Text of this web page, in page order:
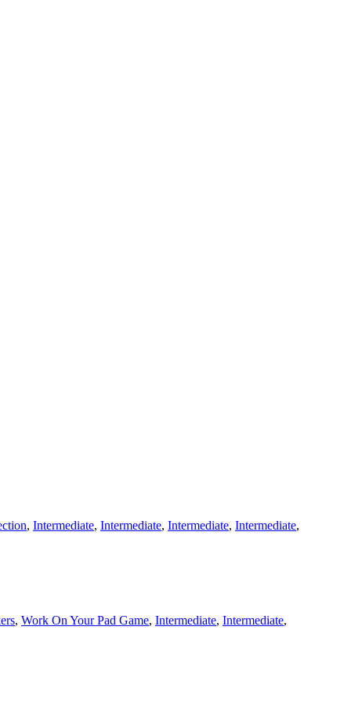
, Intermediate, Intermediate, Intermediate, Intermediate,
, Work On Your Pad Game, Intermediate, Intermediate,